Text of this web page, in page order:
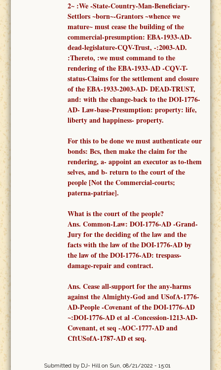
2~:We -State-Country-Man-Beneficiary-
Settlors ~born~-Grantors ~whence we
mature~must cease the building of the
commercial-presumption: EBA-1933-AD-
dead-legislature-CQV-Trust, -:2003-AD.
:Thereto, :we mustcommand tothe
rendering of theEBA-1933-AD -CQV-T-
status-Claims for the settlement and closure
of the EBA-1933-2003-AD- DEAD-TRUST,
and: with the change-back to the DOI-1776-
AD- Law-base-Presumption: property: life,
liberty and happiness- property.
For this to be done we must authenticate our
bonds: Bcs, then make the claim for the
rendering, a- appoint an executor as to-them
selves, and b- return to the court of the
people [Not theCommercial-courts;
paterna-patriae].
What is the court of the people?
Ans. Common-Law: DOI-1776-AD -Grand-
Jury for the deciding of the law and the
factswith the law of the DOI-1776-ADby
the law of the DOI-1776-AD: trespass-
damage-repair and contract.
Ans. Cease all-support for the any-harms
against the Almighty-God and USofA-1776-
AD-People -Covenantof theDOI-1776-AD
~:DOI-1776-AD et al -Concession-1213-AD-
Covenant, et seq -AOC-1777-ADand
CftUSofA-1787-ADet seq.
Submitted by DJ- Hillon Sun, 08/21/2022 - 15:01